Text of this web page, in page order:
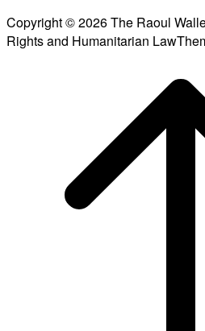
Copyright © 2026 The Raoul
Rights and Humanitarian Law